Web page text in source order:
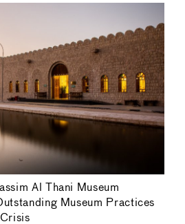
Al Thani Museum
Museum Practices